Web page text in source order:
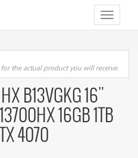
Toggle
for the actual product you will receive.
B13VGKG 16"
16GB 1TB
4070